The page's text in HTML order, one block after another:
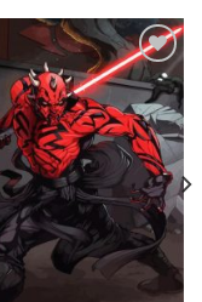
Add to
wishlist